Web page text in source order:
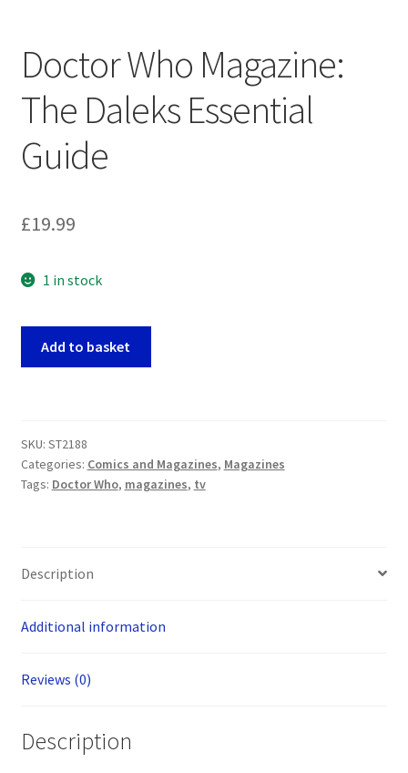
Doctor Who Magazine:
The Daleks Essential
Guide
£19.99
1 in stock
Essential
Guide
quantity
Add to basket
SKU: ST2188
Categories: Comics and Magazines, Magazines
Tags: Doctor Who, magazines, tv
Description
Additional information
Reviews (0)
Description